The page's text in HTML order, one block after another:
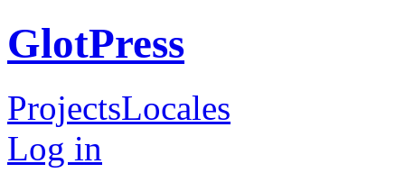
GlotPress
ProjectsLocales
Log in